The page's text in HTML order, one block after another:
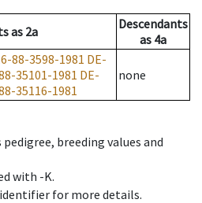
as 2a
Descendants
as 4a
88-3598-1981 DE-
35101-1981 DE-
35116-1981
none
breeding values and
with -K.
for more details.